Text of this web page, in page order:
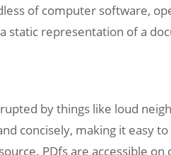
of computer software,
static representation of a
by things like loud
concisely, making it easy
PDfs are accessible